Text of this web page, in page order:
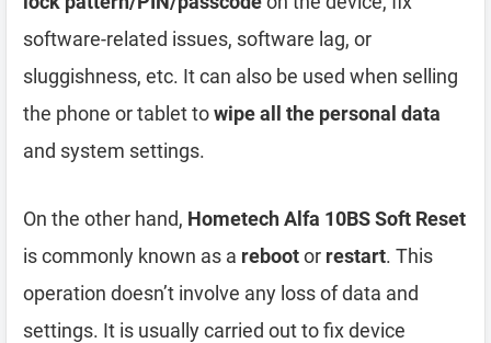
software-related issues, software lag, or
sluggishness, etc. It can also be used when selling
the phone or tablet towipe all the personal data
and system settings.
On the other hand, Hometech Alfa 10BS Soft Reset
is commonly known as a rebootor restart. This
operation doesn’t involve any loss of data and
settings. It is usually carried out to fix device